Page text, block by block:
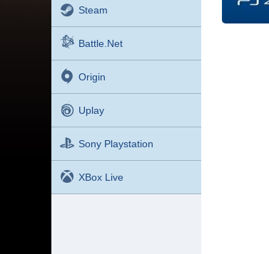
Steam
Battle.net
Origin
Uplay
Sony Playstation
XBox Live